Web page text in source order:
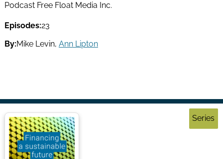
Podcast Free Float Media Inc.
Episodes:23
By:Mike Levin, Ann Lipton
Series